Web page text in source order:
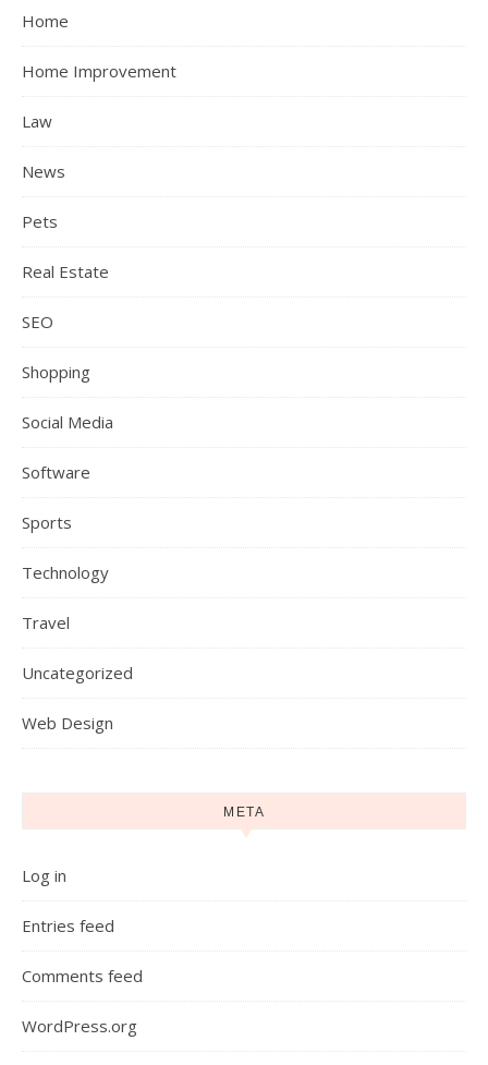
Home
Home Improvement
Law
News
Pets
Real Estate
SEO
Shopping
Social Media
Software
Sports
Technology
Travel
Uncategorized
Web Design
META
Log in
Entries feed
Comments feed
WordPress.org